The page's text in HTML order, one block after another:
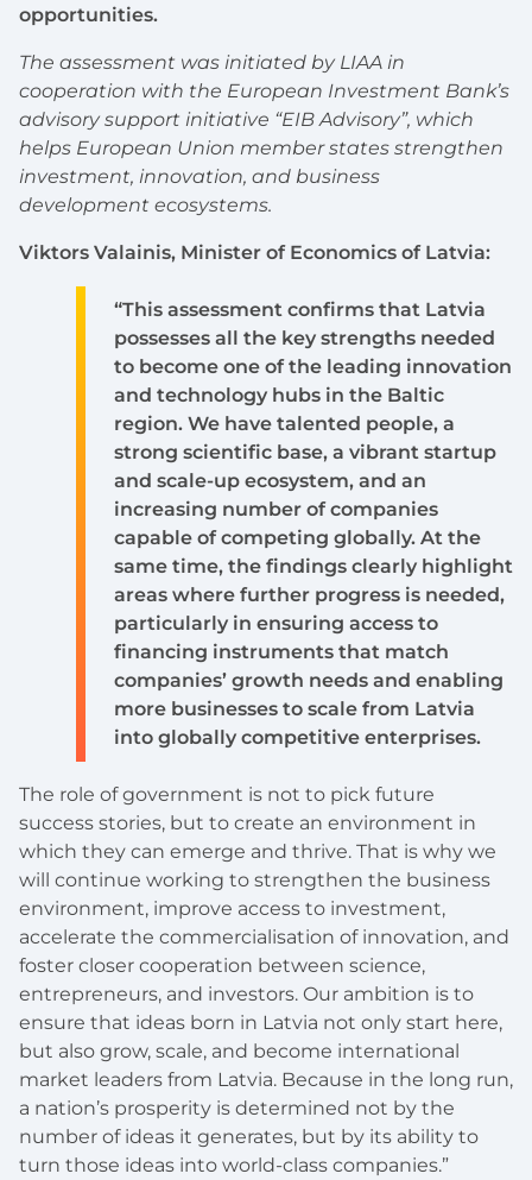
opportunities.
The assessment was initiated by LIAA in
cooperation with the European Investment Bank’s
advisory support initiative “EIB Advisory”, which
helps European Union member states strengthen
investment, innovation, and business
development ecosystems.
Viktors Valainis, Minister of Economics of Latvia:
“This assessment confirms that Latvia
possesses all the key strengths needed
to become one of the leading innovation
and technology hubs in the Baltic
region. We have talented people, a
strong scientific base, a vibrant startup
and scale-up ecosystem, and an
increasing number of companies
capable of competing globally. At the
same time, the findings clearly highlight
areas where further progress is needed,
particularly in ensuring access to
financing instruments that match
companies’ growth needs and enabling
more businesses to scale from Latvia
into globally competitive enterprises.
The role of government is not to pick future
success stories, but to create an environment in
which they can emerge and thrive. That is why we
will continue working to strengthen the business
environment, improve access to investment,
accelerate the commercialisation of innovation, and
foster closer cooperation between science,
entrepreneurs, and investors. Our ambition is to
ensure that ideas born in Latvia not only start here,
but also grow, scale, and become international
market leaders from Latvia. Because in the long run,
a nation’s prosperity is determined not by the
number of ideas it generates, but by its ability to
turn those ideas into world-class companies.”